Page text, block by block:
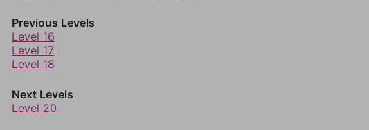
Previous Levels
Level 16
Level 17
Level 18
Next Levels
Level 20